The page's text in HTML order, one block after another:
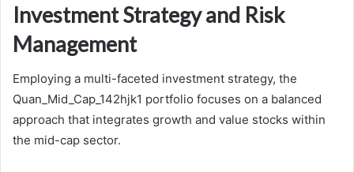
Investment Strategy and Risk
Management
Employing a multi-faceted investment strategy, the
Quan_Mid_Cap_142hjk1 portfolio focuses on a balanced
approach that integrates growth and value stocks within
the mid-cap sector.